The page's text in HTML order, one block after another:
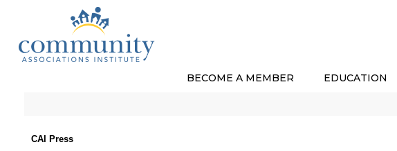
BECOME A MEMBER EDUCATION
CAI Press